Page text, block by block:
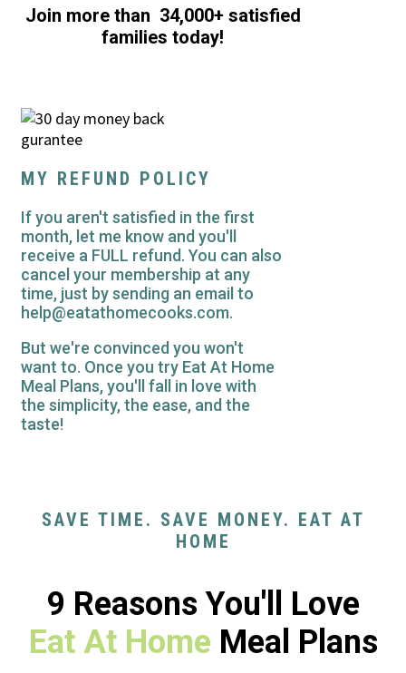
Join more than 34,000+ satisfied
families today!
MY REFUND POLICY
If you aren't satisfied in the first
month, let me know and you'll
receive a FULL refund. You can also
cancel your membership at any
time, just by sending an email to
help@eatathomecooks.com.
But we're convinced you won't
want to. Once you try Eat At Home
Meal Plans, you'll fall in love with
the simplicity, the ease, and the
taste!
SAVE TIME. SAVE MONEY. EAT AT
HOME
9 Reasons You'll Love
Eat At Home Meal Plans